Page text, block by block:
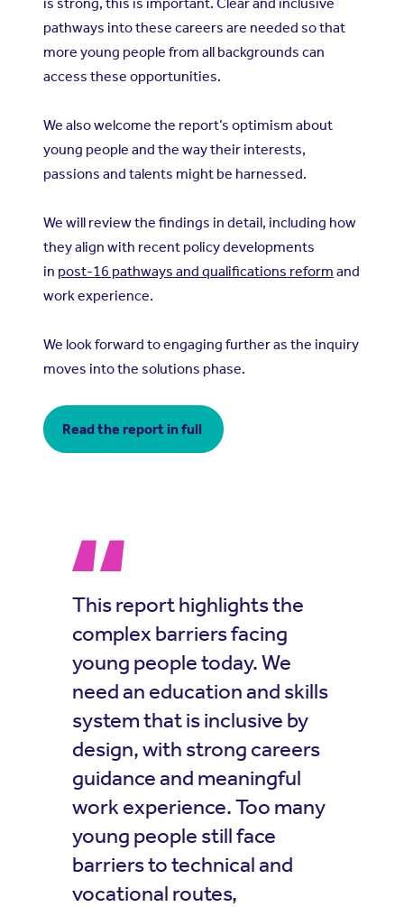
pathways into these careers are needed so that
more young people from all backgrounds can
access these opportunities.
We also welcome the report’s optimism about
young people and the way their interests,
passions and talents might be harnessed.
We will review the findings in detail, including how
they align with recent policy developments
in post-16 pathways and qualifications reform and
work experience.
We look forward to engaging further as the inquiry
moves into the solutions phase.
Read the report in full
This report highlights the
complex barriers facing
young people today. We
need an education and skills
system that is inclusive by
design, with strong careers
guidance and meaningful
work experience. Too many
young people still face
barriers to technical and
vocational routes,